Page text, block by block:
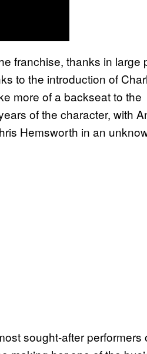
franchise, thanks in large
to the introduction of
more of a backseat to the
of the character, with
Hemsworth in an
sought-after performers